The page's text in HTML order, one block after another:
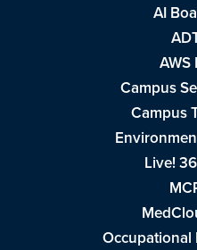
AI
AWS
Campus
Campus
Live!
Occupational